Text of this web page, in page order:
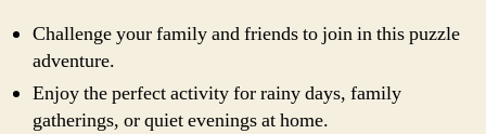
Challenge your family and friends to join in this puzzle
adventure.
Enjoy the perfect activity for rainy days, family
gatherings, or quiet evenings at home.